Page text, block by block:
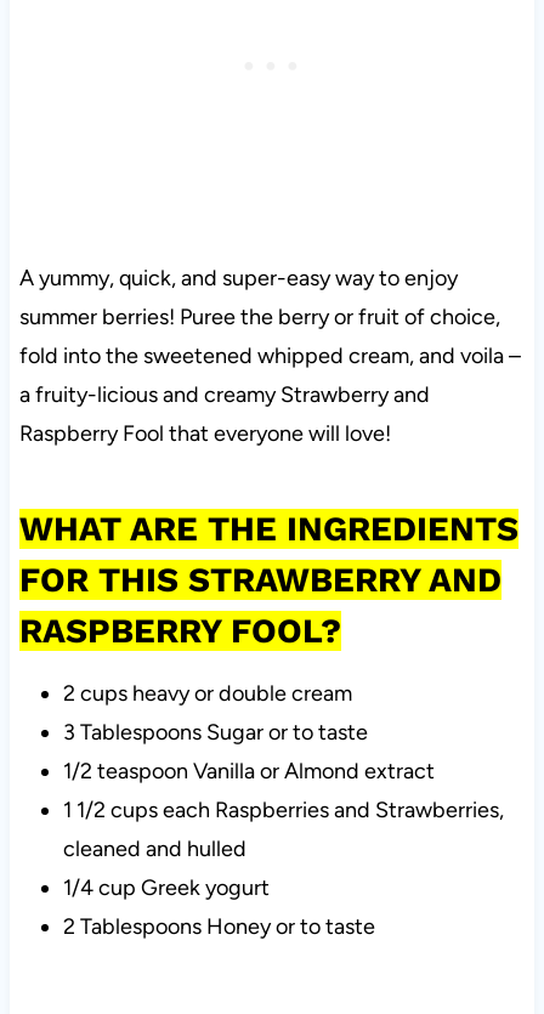
A yummy, quick, and super-easy way to enjoy
summer berries! Puree the berry or fruit of choice,
fold into the sweetened whipped cream, and voila –
a fruity-licious and creamy Strawberry and
Raspberry Fool that everyone will love!
WHAT ARE THE INGREDIENTS
FOR THIS STRAWBERRY AND
RASPBERRY FOOL?
2 cups heavy or double cream
3 Tablespoons Sugar or to taste
1/2 teaspoon Vanilla or Almond extract
1 1/2 cups each Raspberries and Strawberries,
cleaned and hulled
1/4 cup Greek yogurt
2 Tablespoons Honey or to taste